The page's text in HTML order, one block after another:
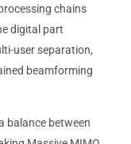
chains
digital part
user separation,
beamforming
balance between